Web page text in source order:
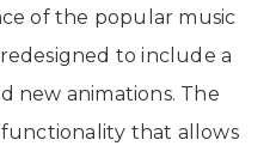
of the popular music
to include a
new animations. The
that allows